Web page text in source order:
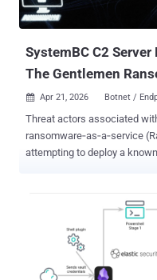
drives, and systematically
effectively leaving the system in an
SystemBC C2
The Gentlemen
 Apr 21, 2026 Botnet /
Threat actors associated
ransomware‑as‑a‑service
attempting to deploy a
discovery of a botnet of more than
establishes SOCKS5
environment and connects
RC4‑encrypted protocol,"
and execute additional